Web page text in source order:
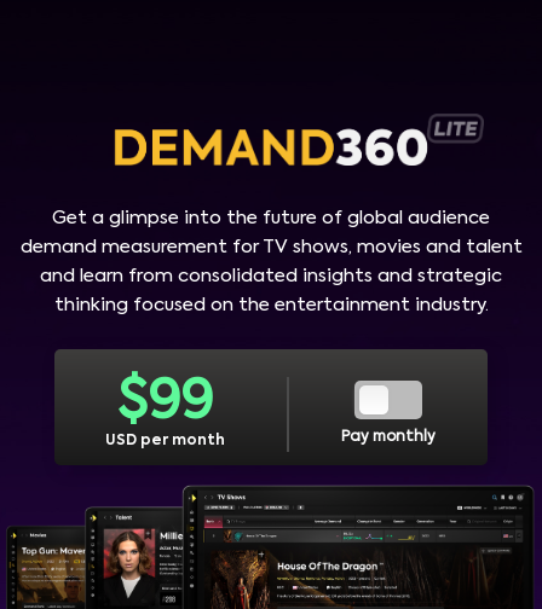
Get a glimpse into the future of global audience
demand measurement for TV shows, movies and talent
and learn from consolidated insights and strategic
thinking focused on the entertainment industry.
$99
USD per month Pay monthly